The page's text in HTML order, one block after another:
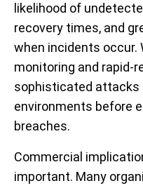
likelihood of
recovery times, and
when incidents occur.
monitoring and rapid-
sophisticated attacks
environments before
breaches.
Commercial
important. Many